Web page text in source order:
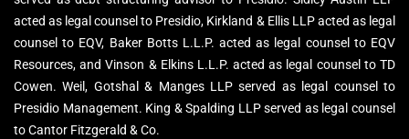
acted as legal counsel to Presidio, Kirkland & Ellis LLP acted as legal
counsel to EQV, Baker Botts L.L.P. acted as legal counsel to EQV
Resources, and Vinson & Elkins L.L.P. acted as legal counsel to TD
Cowen. Weil, Gotshal & Manges LLP served as legal counsel to
Presidio Management. King & Spalding LLP served as legal counsel
to Cantor Fitzgerald & Co.